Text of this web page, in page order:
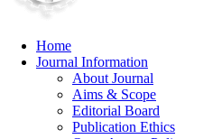
Home
Journal Information
About Journal
Aims & Scope
Editorial Board
Publication Ethics